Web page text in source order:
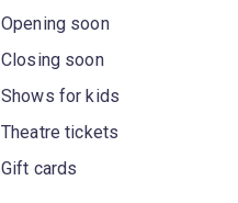
Opening soon
Closing soon
Shows for kids
Theatre tickets
Gift cards